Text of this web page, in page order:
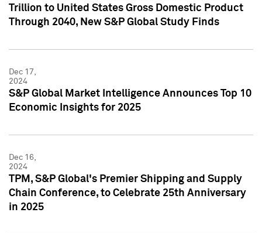
Trillion to United States Gross Domestic Product
Through 2040, New S&P Global Study Finds
Dec 17,
2024
S&P Global Market Intelligence Announces Top 10
Economic Insights for 2025
Dec 16,
2024
TPM, S&P Global's Premier Shipping and Supply
Chain Conference, to Celebrate 25th Anniversary
in 2025